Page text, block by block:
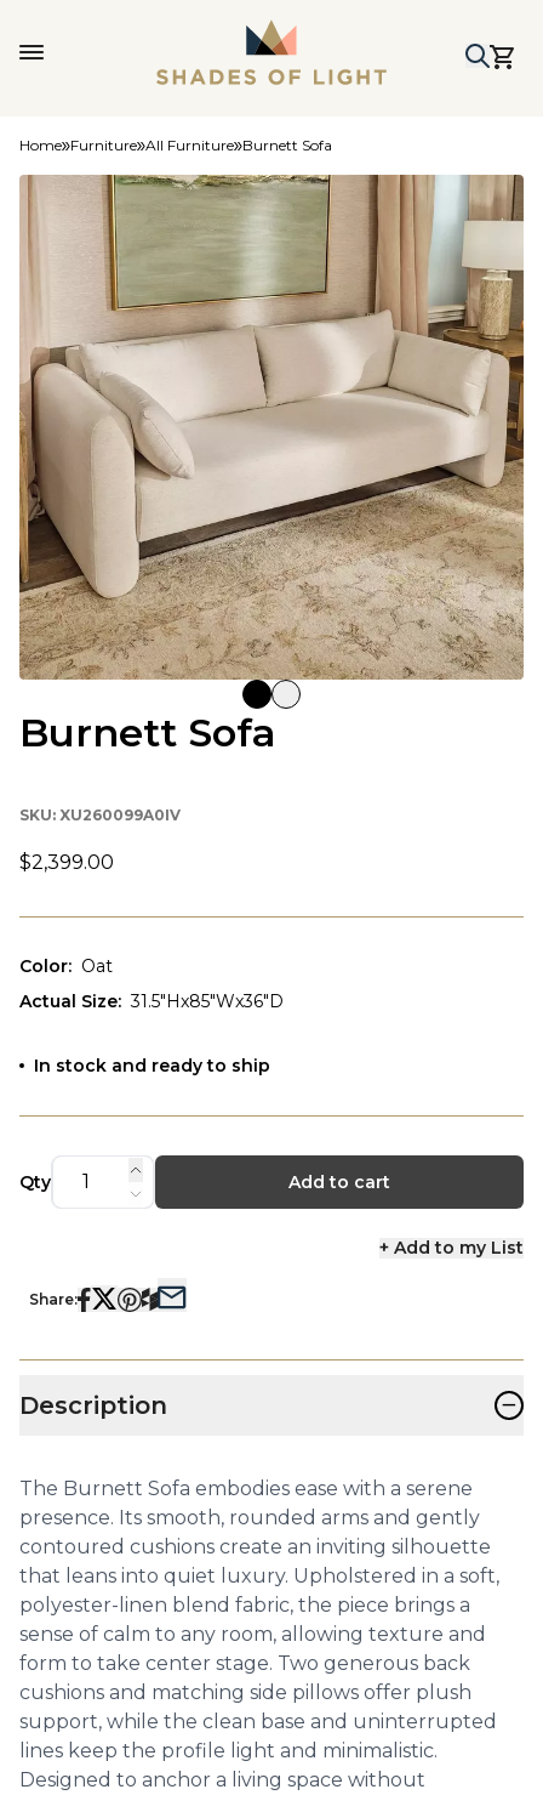
Home Furniture All Furniture Burnett Sofa
Burnett Sofa
SKU: XU260099A0IV
$2,399.00
Color: Oat
Actual Size: 31.5"Hx85"Wx36"D
In stock and ready to ship
Qty Add to cart
+ Add to my List
Share:
Description −
The Burnett Sofa embodies ease with a serene
presence. Its smooth, rounded arms and gently
contoured cushions create an inviting silhouette
that leans into quiet luxury. Upholstered in a soft,
polyester-linen blend fabric, the piece brings a
sense of calm to any room, allowing texture and
form to take center stage. Two generous back
cushions and matching side pillows offer plush
support, while the clean base and uninterrupted
lines keep the profile light and minimalistic.
Designed to anchor a living space without